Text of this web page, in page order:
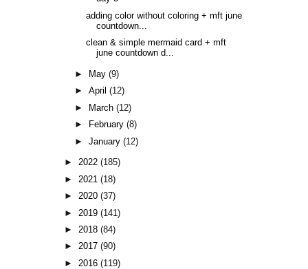
adding color without coloring + mft june
countdown...
clean & simple mermaid card + mft
june countdown d...
► May(9)
►April(12)
►
March(12)
►
February(8)
►January(12)
►2022(185)
► 2021(18)
►2020(37)
► 2019(141)
►2018(84)
►2017(90)
► 2016(119)